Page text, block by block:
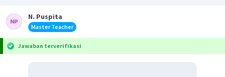
N. Puspita
Master Teacher
Jawaban terverifikasi